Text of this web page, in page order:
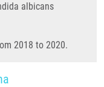
albicans
2018 to 2020.